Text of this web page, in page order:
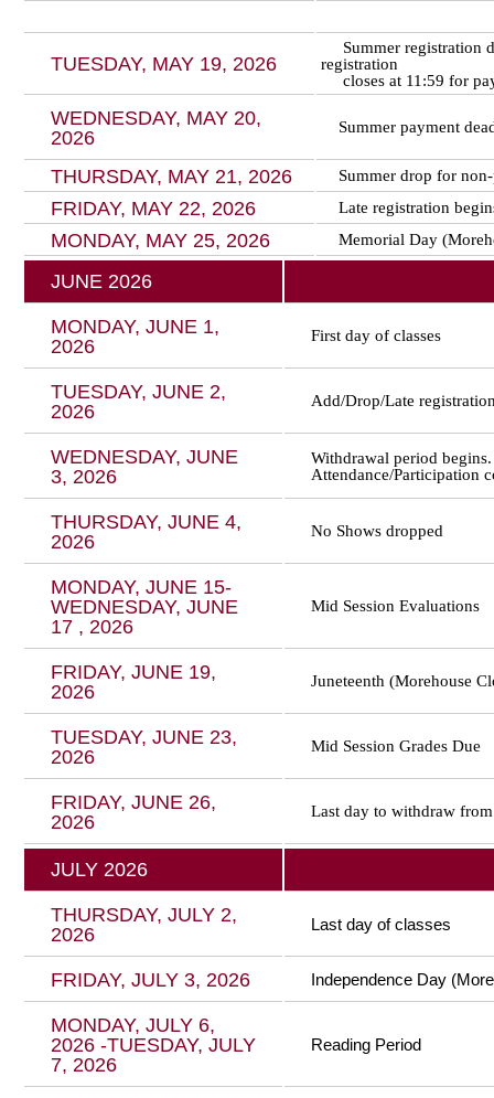
TUESDAY, MAY 19, 2026
Summer registration
registration
closes at 11:59 for
WEDNESDAY, MAY 20,
2026
Summer payment
THURSDAY, MAY 21, 2026 Summer drop for non-
FRIDAY, MAY 22, 2026 Late registration
MONDAY, MAY 25, 2026 Memorial Day
JUNE 2026
MONDAY, JUNE 1,
2026
First day of classes
TUESDAY, JUNE 2,
2026
Add/Drop/Late
WEDNESDAY, JUNE
3, 2026
Withdrawal period begins.
Attendance/Participation
THURSDAY, JUNE 4,
2026
No Shows dropped
MONDAY, JUNE 15-
WEDNESDAY, JUNE
17 , 2026
Mid Session Evaluations
FRIDAY, JUNE 19,
2026
Juneteenth (Morehouse
TUESDAY, JUNE 23,
2026
Mid Session Grades Due
FRIDAY, JUNE 26,
2026
Last day to withdraw
JULY 2026
THURSDAY, JULY 2,
2026
Last day of classes
FRIDAY, JULY 3, 2026 Independence Day
MONDAY, JULY 6,
2026 -TUESDAY, JULY
7, 2026
Reading Period